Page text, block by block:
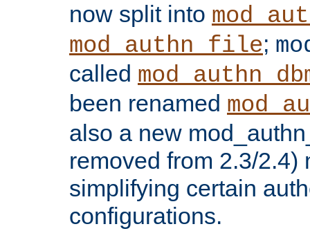
now split into
mod_authn_file;
called
been renamed
also a new
removed from 2.3/2.4)
simplifying certain
configurations.